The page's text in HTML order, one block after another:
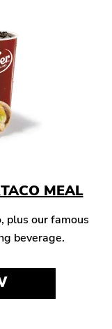
MEAL
plus our famous
beverage.